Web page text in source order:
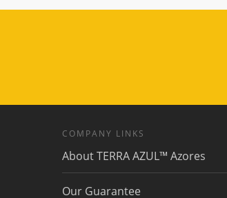
COMPANY LINKS
About TERRA AZUL™ Azores
Our Guarantee